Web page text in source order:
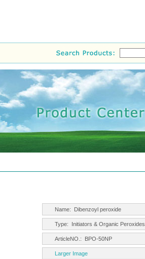
Name: Dibenzoyl peroxide
Type: Initiators & Organic Peroxides
ArticleNO.: BPO-50NP
Larger Image